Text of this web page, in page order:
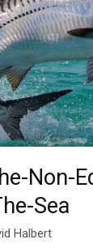
Non-
Sea
Halbert